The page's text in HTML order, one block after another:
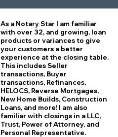
As a Notary Star I am familiar
with over 32, and growing, loan
products or variances to give
your customers a better
experience at the closing table.
This includes Seller
transactions, Buyer
transactions, Refinances,
HELOCS, Reverse Mortgages,
New Home Builds, Construction
Loans, and more! I am also
familiar with closings in a LLC,
Trust, Power of Attorney, and
Personal Representative.